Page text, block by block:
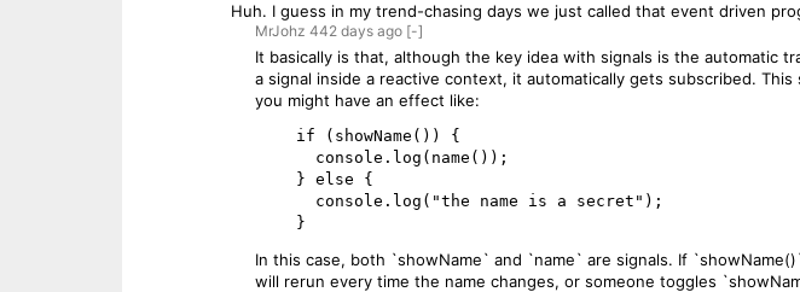
Huh. I guess in my trend-chasing days we just called that event driven
MrJohz 442 daysago [-]
It basically is that, although the key idea with signals is the automatic
a signal inside a reactive context, it automatically gets subscribed.
you might have an effect like:
In this case, both `showName` and `name` are signals. If
will rerun every time the name changes, or someone toggles